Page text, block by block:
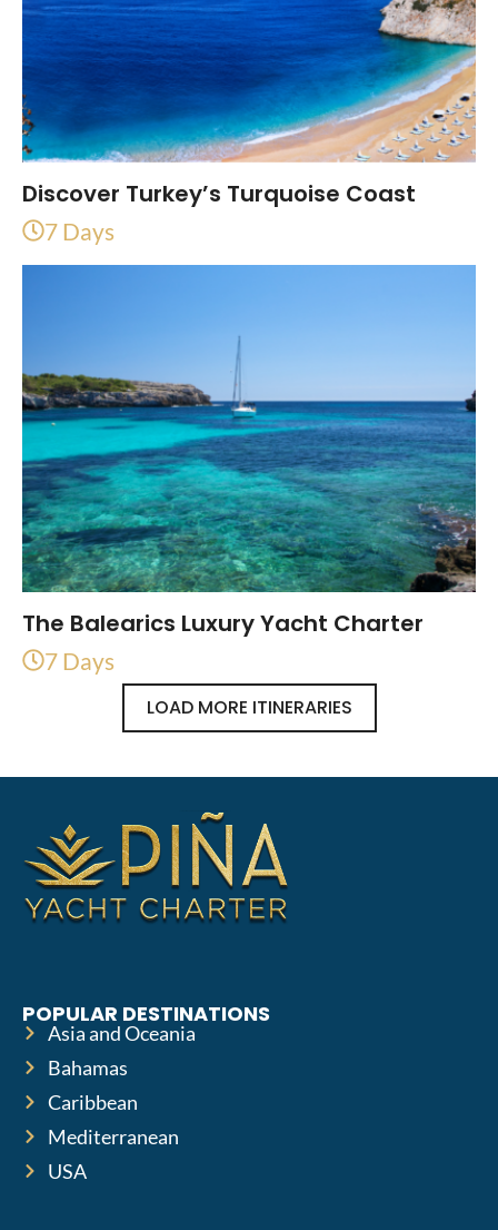
Discover Turkey’s Turquoise Coast
7 Days
The Balearics Luxury Yacht Charter
7 Days
LOAD MORE ITINERARIES
POPULAR DESTINATIONS
Asia and Oceania
Bahamas
Caribbean
Mediterranean
USA